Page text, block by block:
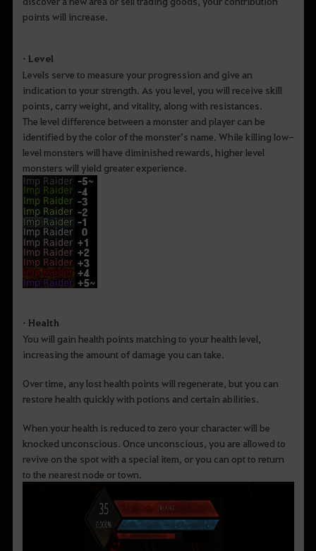
points will increase.
• Level
Levels serve to measure your progression and give an
indication to your strength. As you level, you will receive skill
points, carry weight, and vitality, along with resistances.
The level difference between a monster and player can be
identified by the color of the monster’s name. While killing low-
level monsters will have diminished rewards, higher level
monsters will yield greater experience.
• Health
You will gain health points matching to your health level,
increasing the amount of damage you can take.
Over time, any lost health points will regenerate, but you can
restore health quickly with potions and certain abilities.
When your health is reduced to zero your character will be
knocked unconscious. Once unconscious, you are allowed to
revive on the spot with a special item, or you can opt to return
to the nearest node or town.